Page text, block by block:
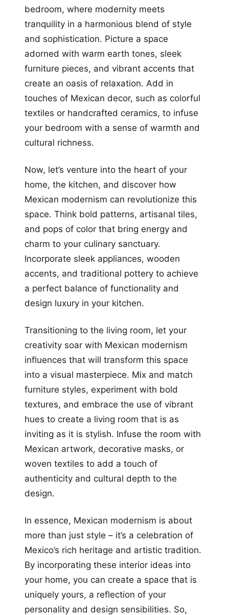
bedroom, where modernity meets
tranquility in a harmonious blend of style
and sophistication. Picture a space
adorned with warm earth tones, sleek
furniture pieces, and vibrant accents that
create an oasis of relaxation. Add in
touches of Mexican decor, such as colorful
textiles or handcrafted ceramics, to infuse
your bedroom with a sense of warmth and
cultural richness.
Now, let’s venture into the heart of your
home, the kitchen, and discover how
Mexican modernism can revolutionize this
space. Think bold patterns, artisanal tiles,
and pops of color that bring energy and
charm to your culinary sanctuary.
Incorporate sleek appliances, wooden
accents, and traditional pottery to achieve
a perfect balance of functionality and
design luxury in your kitchen.
Transitioning to the living room, let your
creativity soar with Mexican modernism
influences that will transform this space
into a visual masterpiece. Mix and match
furniture styles, experiment with bold
textures, and embrace the use of vibrant
hues to create a living room that is as
inviting as it is stylish. Infuse the room with
Mexican artwork, decorative masks, or
woven textiles to add a touch of
authenticity and cultural depth to the
design.
In essence, Mexican modernism is about
more than just style – it’s a celebration of
Mexico’s rich heritage and artistic tradition.
By incorporating these interior ideas into
your home, you can create a space that is
uniquely yours, a reflection of your
personality and design sensibilities. So,